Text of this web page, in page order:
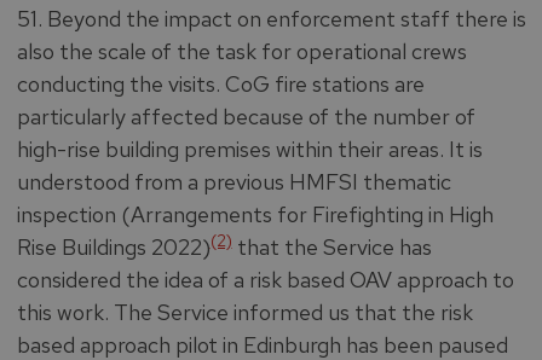
51. Beyond the impact on enforcement staff there is
also the scale of the task for operational crews
conducting the visits. CoG fire stations are
particularly affected because of the number of
high-rise building premises within their areas. It is
understood from a previous HMFSI thematic
inspection (Arrangements for Firefighting in High
Rise Buildings 2022)(2)that the Service has
considered the idea of a risk based OAV approach to
this work. The Service informed us that the risk
based approach pilot in Edinburgh has been paused